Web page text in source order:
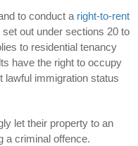
to conduct a right-to-rent
out under sections 20 to
to residential tenancy
have the right to occupy
lawful immigration status
let their property to an
a criminal offence.